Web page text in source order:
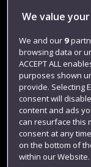
Jobs
Login
Term dates
Colleges and
We value
We and our 9
browsing data or
ACCEPT ALL
purposes shown
provide. Selecting
consent will
content and ads
can resurface this
consent at any time
on the bottom of
within our